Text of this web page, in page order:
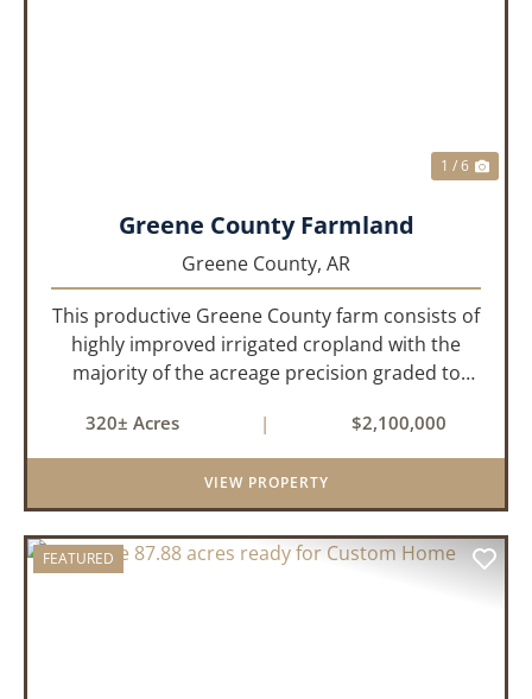
1 / 6
Greene County Farmland
Greene County, AR
This productive Greene County farm consists of
highly improved irrigated cropland with the
majority of the acreage precision graded to
production. The property is supported by four
irrigation wells, providing d...
320± Acres | $2,100,000
VIEW PROPERTY
FEATURED